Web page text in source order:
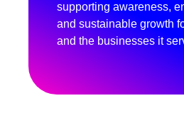
supporting awareness,
and sustainable growth
and the businesses it